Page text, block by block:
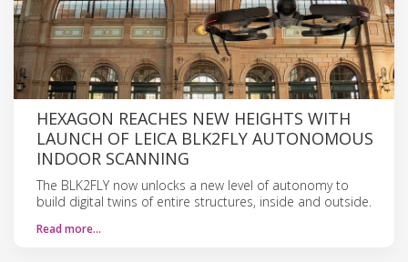
HEXAGON REACHES NEW HEIGHTS WITH
LAUNCH OF LEICA BLK2FLY AUTONOMOUS
INDOOR SCANNING
The BLK2FLY now unlocks a new level of autonomy to
build digital twins of entire structures, inside and outside.
Read more…